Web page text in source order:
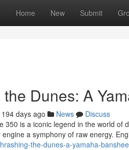
Home New Submit
Dunes: A
194 days ago News
Discuss
350 is a iconic legend in the world
a symphony of raw energy.
the-dunes-a-yamaha-